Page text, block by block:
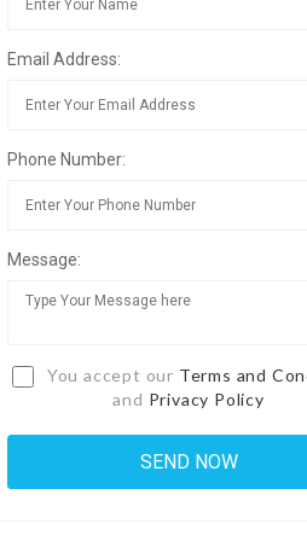
Email Address:
Phone Number:
Message:
You accept our Terms and
and Privacy Policy